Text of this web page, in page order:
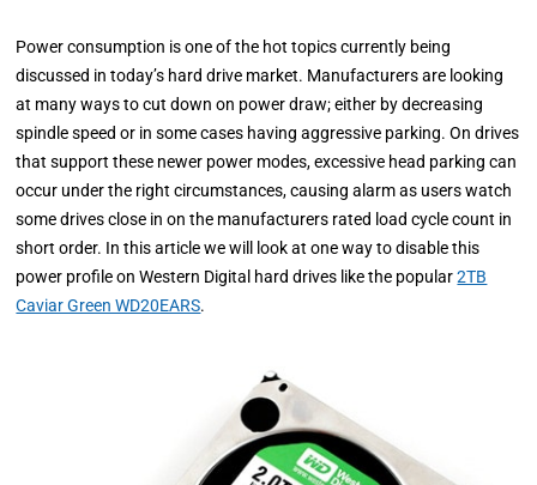
Power consumption is one of the hot topics currently being
discussed in today’s hard drive market. Manufacturers are looking
at many ways to cut down on power draw; either by decreasing
spindle speed or in some cases having aggressive parking. On drives
that support these newer power modes, excessive head parking can
occur under the right circumstances, causing alarm as users watch
some drives close in on the manufacturers rated load cycle count in
short order. In this article we will look at one way to disable this
power profile on Western Digital hard drives like the popular2TB
Caviar Green WD20EARS.